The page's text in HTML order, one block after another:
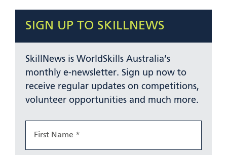
SIGN UP TO SKILLNEWS
SkillNews is WorldSkills Australia’s
monthly e-newsletter. Sign up now to
receive regular updates on competitions,
volunteer opportunities and much more.